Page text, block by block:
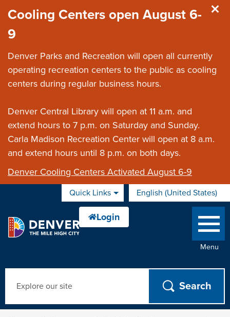
Cooling Centers open August 6-
9
Denver Parks and Recreation will open all currently
operating recreation centers to the public as cooling
centers during regular business hours.
Denver Central Library will open at 11 a.m. and
extend hours to 7 p.m. on Saturday and Sunday.
Carla Madison Recreation Center will open at 8 a.m.
and extend hours until 8 p.m. on both days.
Denver Cooling Centers Activated August 6-9
Quick Links English (United States)
is your current preferred
Menu